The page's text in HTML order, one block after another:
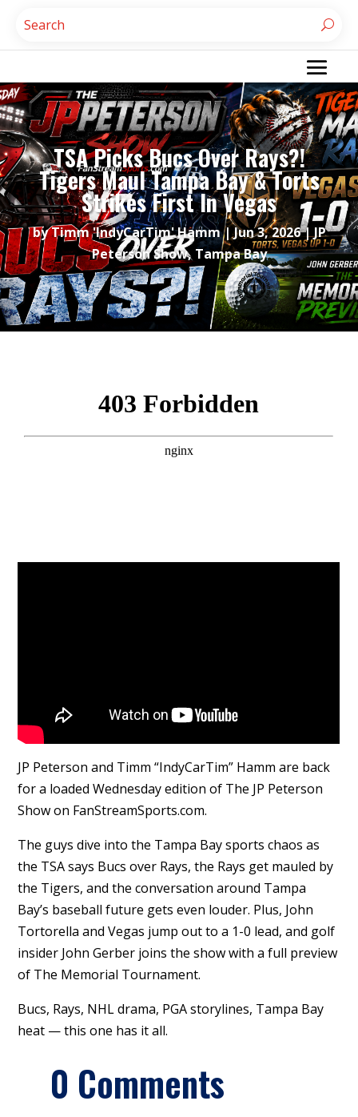
TSA Picks Bucs Over Rays?!
Tigers Maul Tampa Bay & Torts
Strikes First In Vegas
byTimm 'IndyCarTim' Hamm|Jun 3, 2026|JP
Peterson Show, Tampa Bay
JP Peterson and Timm “IndyCarTim” Hamm are back
for a loaded Wednesday edition of The JP Peterson
Show on FanStreamSports.com.
The guys dive into the Tampa Bay sports chaos as
the TSA says Bucs over Rays, the Rays get mauled by
the Tigers, and the conversation around Tampa
Bay’s baseball future gets even louder. Plus, John
Tortorella and Vegas jump out to a 1-0 lead, and golf
insider John Gerber joins the show with a full preview
of The Memorial Tournament.
Bucs, Rays, NHL drama, PGA storylines, Tampa Bay
heat — this one has it all.
0 Comments